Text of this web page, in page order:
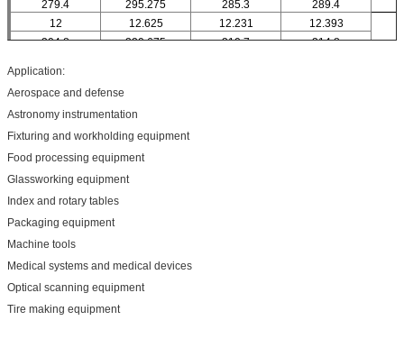
279.4 295.275 285.3
289.4
12
12.625 12.231 12.393
304.8 320.675 310.7
314.8
16
406.4 422.275
18
18.625
457.2 473.075
20
20.625
508
Application:
Aerospace and defense
Astronomy instrumentation
Fixturing and workholding equipment
Food processing equipment
Glassworking equipment
Index and rotary tables
Packaging equipment
Machine tools
Medical systems and medical devices
Optical scanning equipment
Tire making equipment